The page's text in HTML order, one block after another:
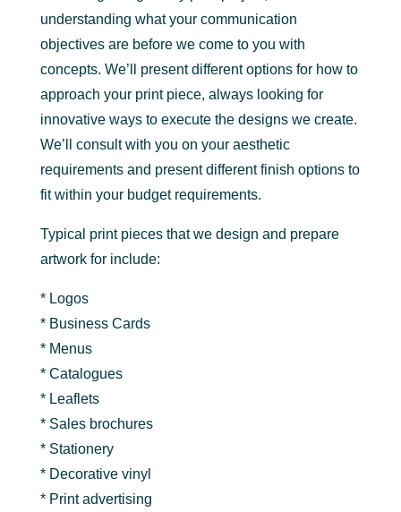
understanding what your communication
objectives are before we come to you with
concepts. We’ll present different options for how to
approach your print piece, always looking for
innovative ways to execute the designs we create.
We’ll consult with you on your aesthetic
requirements and present different finish options to
fit within your budget requirements.
Typical print pieces that we design and prepare
artwork for include:
* Logos
* Business Cards
* Menus
* Catalogues
* Leaflets
* Sales brochures
* Stationery
* Decorative vinyl
* Print advertising